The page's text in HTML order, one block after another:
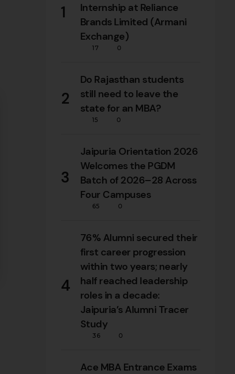
1
Internship at Reliance
Brands Limited (Armani
Exchange)
17 0
2
Do Rajasthan students
still need to leave the
state for an MBA?
15 0
3
Jaipuria Orientation 2026
Welcomes the PGDM
Batch of 2026–28 Across
Four Campuses
65 0
4
76% Alumni secured their
first career progression
within two years; nearly
half reached leadership
roles in a decade:
Jaipuria’s Alumni Tracer
Study
36 0
Ace MBA Entrance Exams